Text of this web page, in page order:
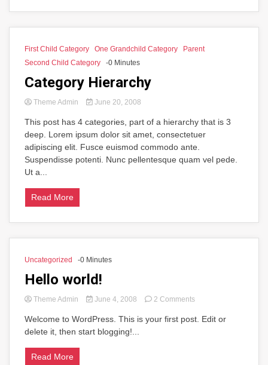
First Child Category One Grandchild Category
Parent
Second Child Category
-0 Minutes
Category Hierarchy
Theme Admin June 20, 2008
This post has 4 categories, part of a hierarchy that is 3
deep. Lorem ipsum dolor sit amet, consectetuer
adipiscing elit. Fusce euismod commodo ante.
Suspendisse potenti. Nunc pellentesque quam vel pede.
Ut a...
Read More
Uncategorized -0 Minutes
Hello world!
Theme Admin June 4, 2008 2 Commentson
world!
Welcome to WordPress. This is your first post. Edit or
delete it, then start blogging!...
Read More